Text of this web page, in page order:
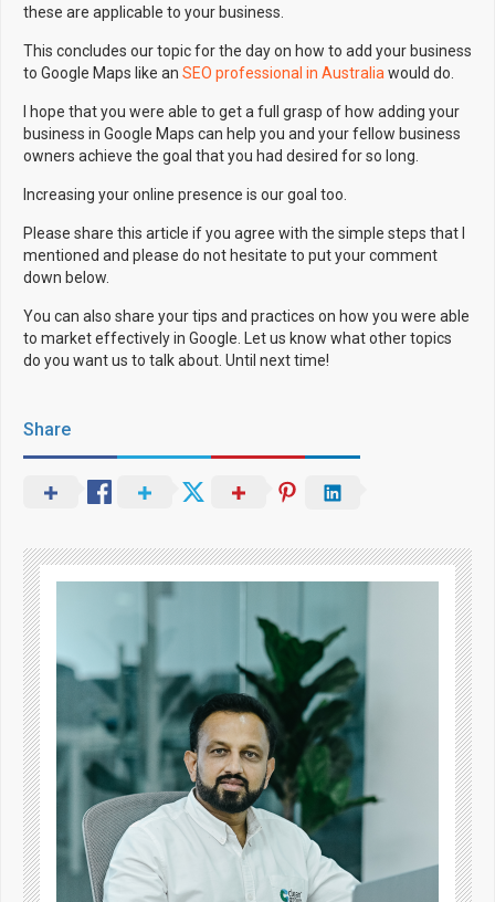
these are applicable to your business.
This concludes our topic for the day on how to add your business
to Google Maps like an SEO professional in Australia would do.
I hope that you were able to get a full grasp of how adding your
business in Google Maps can help you and your fellow business
owners achieve the goal that you had desired for so long.
Increasing your online presence is our goal too.
Please share this article if you agree with the simple steps that I
mentioned and please do not hesitate to put your comment
down below.
You can also share your tips and practices on how you were able
to market effectively in Google. Let us know what other topics
do you want us to talk about. Until next time!
Share